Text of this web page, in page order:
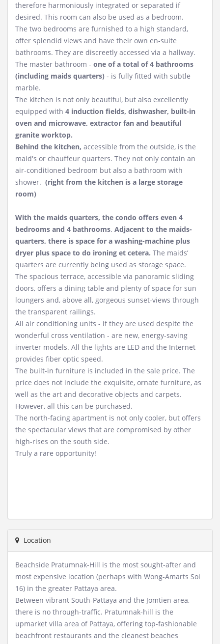
therefore harmoniously integrated or separated if
desired. This room can also be used as a bedroom.
The two bedrooms are furnished to a high standard,
offer splendid views and have their own en-suite
bathrooms. They are discreetly accessed via a hallway.
The master bathroom - one of a total of 4 bathrooms
(including maids quarters) - is fully fitted with subtle
marble.
The kitchen is not only beautiful, but also excellently
equipped with 4 induction fields, dishwasher, built-in
oven and microwave, extractor fan and beautiful
granite worktop.
Behind the kitchen, accessible from the outside, is the
maid's or chauffeur quarters. They not only contain an
air-conditioned bedroom but also a bathroom with
shower. (right from the kitchen is a large storage
room)
With the maids quarters, the condo offers even 4
bedrooms and 4 bathrooms. Adjacent to the maids-
quarters, there is space for a washing-machine plus
dryer plus space to do ironing et cetera. The maids’
quarters are currently being used as storage space.
The spacious terrace, accessible via panoramic sliding
doors, offers a dining table and plenty of space for sun
loungers and, above all, gorgeous sunset-views through
the transparent railings.
All air conditioning units - if they are used despite the
wonderful cross ventilation - are new, energy-saving
inverter models. All the lights are LED and the Internet
provides fiber optic speed.
The built-in furniture is included in the sale price. The
price does not include the exquisite, ornate furniture, as
well as the art and decorative objects and carpets.
However, all this can be purchased.
The north-facing apartment is not only cooler, but offers
the spectacular views that are compromised by other
high-rises on the south side.
Truly a rare opportunity!
Location
Beachside Pratumnak-Hill is the most sought-after and
most expensive location (perhaps with Wong-Amarts Soi
16) in the greater Pattaya area.
Between vibrant South-Pattaya and the Jomtien area,
there is no through-traffic. Pratumnak-hill is the
upmarket villa area of Pattaya, offering top-fashionable
beachfront restaurants and the cleanest beaches